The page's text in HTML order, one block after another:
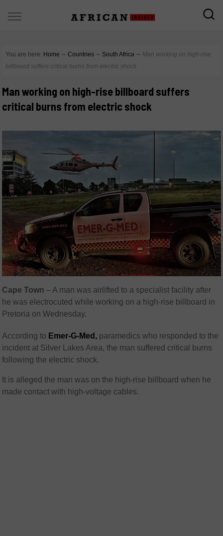
You are here: Home ∼ Countries ∼ South Africa ∼ Man working on high-rise
billboard suffers critical burns from electric shock
Man working on high-rise billboard suffers
critical burns from electric shock
Cape Town – A man was airlifted to a specialist facility after
he was electrocuted while working on a high-rise billboard in
Pretoria on Wednesday.
According to Emer-G-Med, paramedics who responded to the
incident at Silver Lakes Area, the man suffered critical burns
following the electric shock.
It is alleged the man was on the high-rise billboard when he
made contact with high-voltage cables.